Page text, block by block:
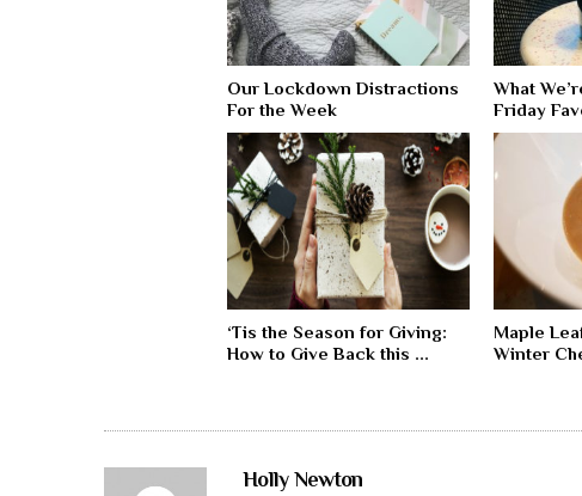
Our Lockdown Distractions
For the Week
What
Friday
‘Tis the Season for Giving:
How to Give Back this ...
Maple
Winter
Holly Newton